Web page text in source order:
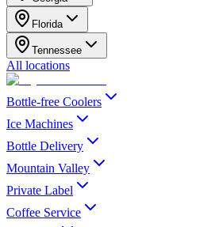
Florida
Tennessee
All locations
Bottle-free Coolers
Ice Machines
Bottle Delivery
Mountain Valley
Private Label
Coffee Service